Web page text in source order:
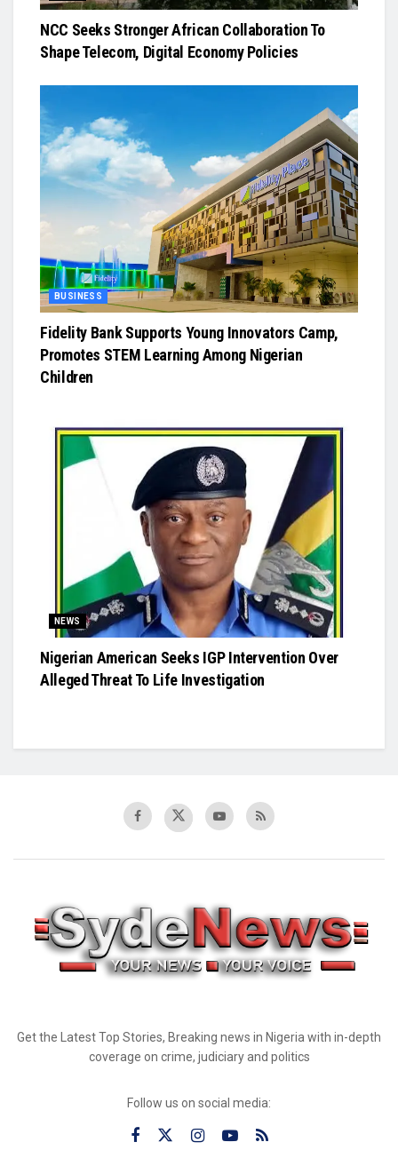
NCC Seeks Stronger African Collaboration To
Shape Telecom, Digital Economy Policies
BUSINESS
Fidelity Bank Supports Young Innovators Camp,
Promotes STEM Learning Among Nigerian
Children
NEWS
Nigerian American Seeks IGP Intervention Over
Alleged Threat To Life Investigation
Get the Latest Top Stories, Breaking news in Nigeria with in-depth
coverage on crime, judiciary and politics
Follow us on social media: